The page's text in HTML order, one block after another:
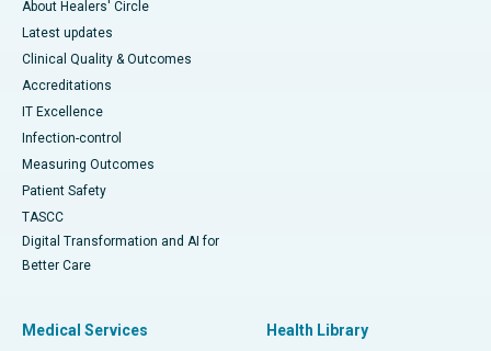
About Healers' Circle
Latest updates
Clinical Quality & Outcomes
Accreditations
IT Excellence
Infection-control
Measuring Outcomes
Patient Safety
TASCC
Digital Transformation and AI for
Better Care
Medical Services Health Library